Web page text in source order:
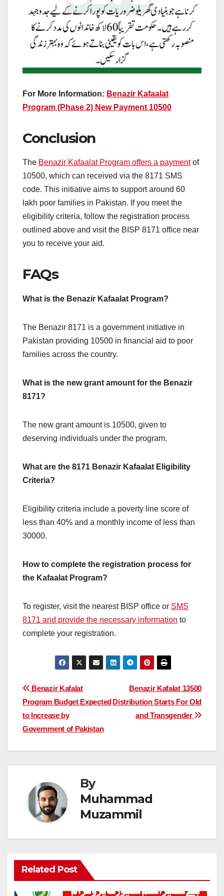
For More Information: Benazir Kafaalat
Program (Phase 2) New Payment 10500
Conclusion
The Benazir Kafaalat Program offers a paymentof
10500, which can received via the 8171 SMS
code. This initiative aims to support around 60
lakh poor families in Pakistan. If you meet the
eligibility criteria, follow the registration process
outlined above and visit the BISP 8171 office near
you to receive your aid.
FAQs
What is the Benazir Kafaalat Program?
The Benazir 8171 is a government initiative in
Pakistan providing 10500 in financial aid to poor
families across the country.
What is the new grant amount for the Benazir
8171?
The new grant amount is 10500, given to
deserving individuals under the program.
What are the 8171 Benazir Kafaalat Eligibility
Criteria?
Eligibility criteria include a poverty line score of
less than 40% and a monthly income of less than
30000.
How to complete the registration process for
the Kafaalat Program?
To register, visit the nearest BISP office or SMS
8171 and provide the necessary information to
complete your registration.
Post
navigation
Benazir Kafalat 13500
Distribution Starts For Old
and Transgender
Benazir Kafalat
Program Budget Expected
to Increase by
Government of Pakistan
By
Muhammad
Muzammil
Related Post